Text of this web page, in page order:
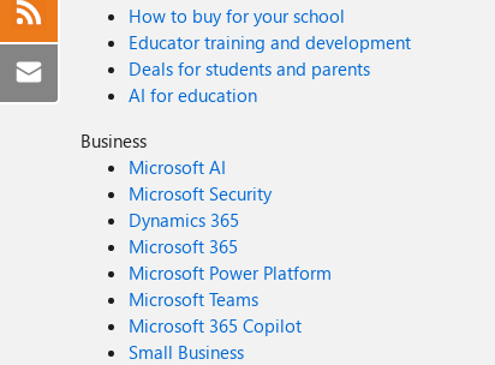
How to buy for your school
Educator training and development
Deals for students and parents
AI for education
Business
Microsoft AI
Microsoft Security
Dynamics 365
Microsoft 365
Microsoft Power Platform
Microsoft Teams
Microsoft 365 Copilot
Small Business